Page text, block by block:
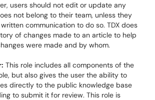
users should not edit or update any
not belong to their team, unless they
communication to do so. TDX does
of changes made to an article to help
were made and by whom.
This role includes all components of the
but also gives the user the ability to
directly to the public knowledge base
to submit it for review. This role is